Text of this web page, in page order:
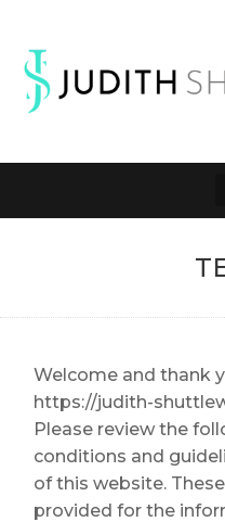
Welcome and thank
https://judith-
Please review the
conditions and
of this website.
provided for the